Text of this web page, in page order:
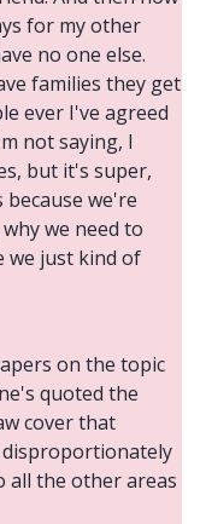
for my other
no one else.
families they get
ever I've agreed
not saying, I
but it's super,
we're
we need to
we just kind of
on the topic
quoted the
cover that
disproportionately
all the other areas